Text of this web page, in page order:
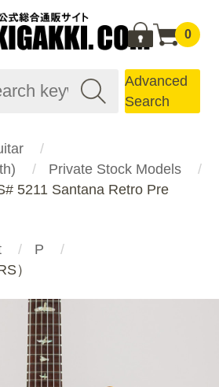
0
Advanced
Search
Private Stock Models
5211 Santana Retro Pre
P
）